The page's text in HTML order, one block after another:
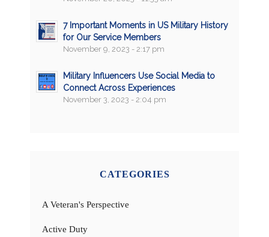
7 Important Moments in US Military History
for Our Service Members
November 9, 2023 - 2:17 pm
Military Influencers Use Social Media to
Connect Across Experiences
November 3, 2023 - 2:04 pm
CATEGORIES
A Veteran's Perspective
Active Duty